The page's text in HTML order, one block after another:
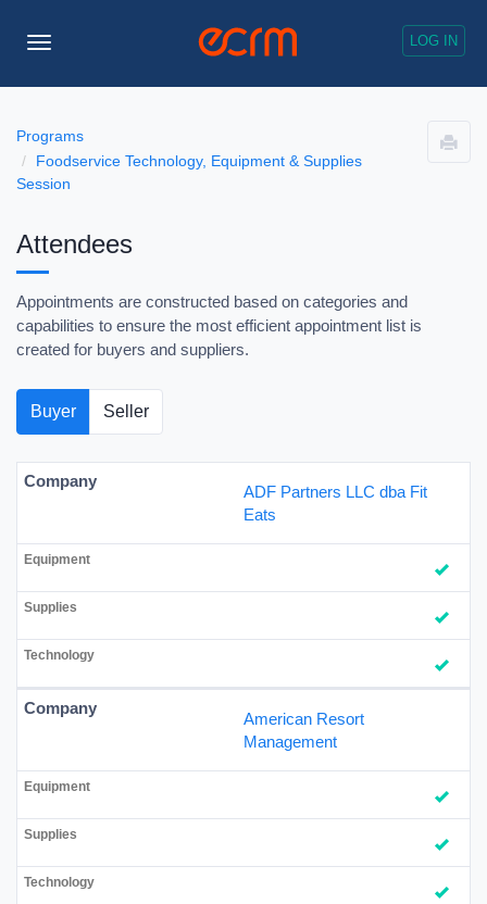
LOG IN
Toggle
Programs
Foodservice Technology, Equipment & Supplies
Session
Attendees
Appointments are constructed based on categories and
capabilities to ensure the most efficient appointment list is
created for buyers and suppliers.
Buyer Seller
ADF Partners LLC dba Fit
Eats
American Resort
Management